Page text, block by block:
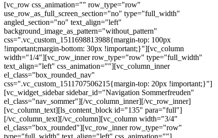
[vc_row css_animation="" row_type="row"
use_row_as_full_screen_section="no" type="full_width"
angled_section="no" text_align="left"
background_image_as_pattern="without_pattern"
css=".vc_custom_1511698813988{margin-top: 100px
!important;margin-bottom: 30px !important;}"][vc_column
width="1/4"][vc_row_inner row_type="row" type="full_width"
text_align="left" css_animation=""][vc_column_inner
el_class="box_rounded_nav"
css=".vc_custom_1511707506215{margin-top: 20px !important;}"]
[vc_widget_sidebar sidebar_id="Navigation Sommerfreuden"
el_class="nav_sommer"][/vc_column_inner][/vc_row_inner]
[vc_column_text][ls_content_block id="135" para="full"]
[/vc_column_text][/vc_column][vc_column width="3/4"
el_class="box_rounded"][vc_row_inner row_type="row"
type="full_width" text_align="left" css_animation=""]